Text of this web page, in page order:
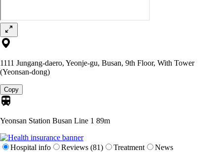
1111 Jungang-daero, Yeonje-gu, Busan, 9th Floor, With Tower
(Yeonsan-dong)
Copy
Yeonsan Station Busan Line 1 89m
Hospital info Reviews (81) Treatment News